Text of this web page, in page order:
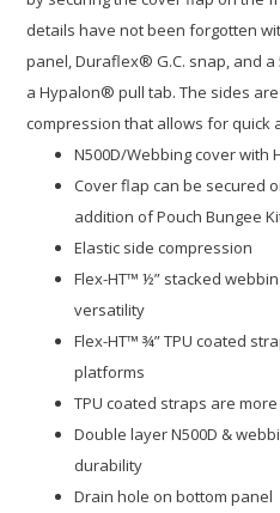
details have not been forgotten
panel, Duraflex® G.C. snap, and
a Hypalon® pull tab. The sides
compression that allows for quick
N500D/Webbing cover with
Cover flap can be secured
addition of Pouch Bungee
Elastic side compression
Flex-HT™ ½” stacked
versatility
Flex-HT™ ¾” TPU coated
platforms
TPU coated straps are
Double layer N500D &
durability
Drain hole on bottom panel